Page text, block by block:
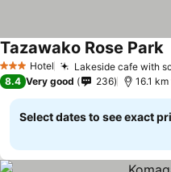
3 StarsHotel Lakeside cafe with
Tazawako Rose Park
8.4 Very good 236 16.1
Select dates to see exact